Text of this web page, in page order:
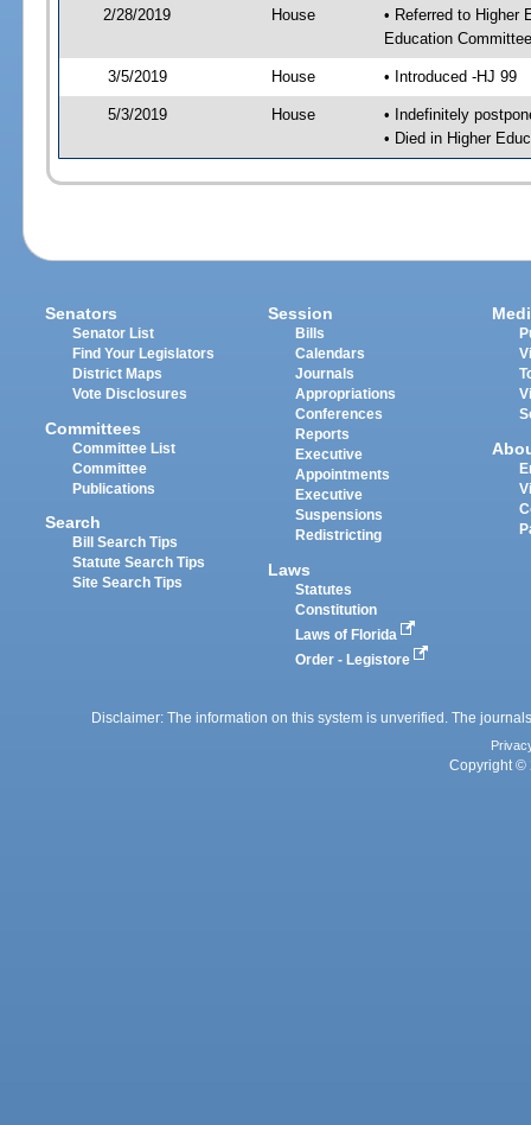
2/28/2019 House
• Referred to Higher
Education
3/5/2019 House • Introduced -HJ 99
5/3/2019 House
• Indefinitely
• Died in Higher
Senators
Senator List
Find Your Legislators
District Maps
Vote Disclosures
Committees
Committee List
Committee
Publications
Search
Bill Search Tips
Statute Search Tips
Site Search Tips
Session
Bills
Calendars
Journals
Appropriations
Conferences
Reports
Executive
Appointments
Executive
Suspensions
Redistricting
Laws
Statutes
Constitution
Laws of Florida
Order - Legistore
Disclaimer: The information on this system is unverified. The
Copyright ©